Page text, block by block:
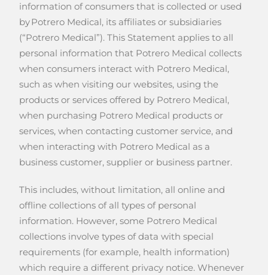
information of consumers that is collected or used
by Potrero Medical, its affiliates or subsidiaries
(“Potrero Medical”). This Statement applies to all
personal information that Potrero Medical collects
when consumers interact with Potrero Medical,
such as when visiting our websites, using the
products or services offered by Potrero Medical,
when purchasing Potrero Medical products or
services, when contacting customer service, and
when interacting with Potrero Medical as a
business customer, supplier or business partner.
This includes, without limitation, all online and
offline collections of all types of personal
information. However, some Potrero Medical
collections involve types of data with special
requirements (for example, health information)
which require a different privacy notice. Whenever